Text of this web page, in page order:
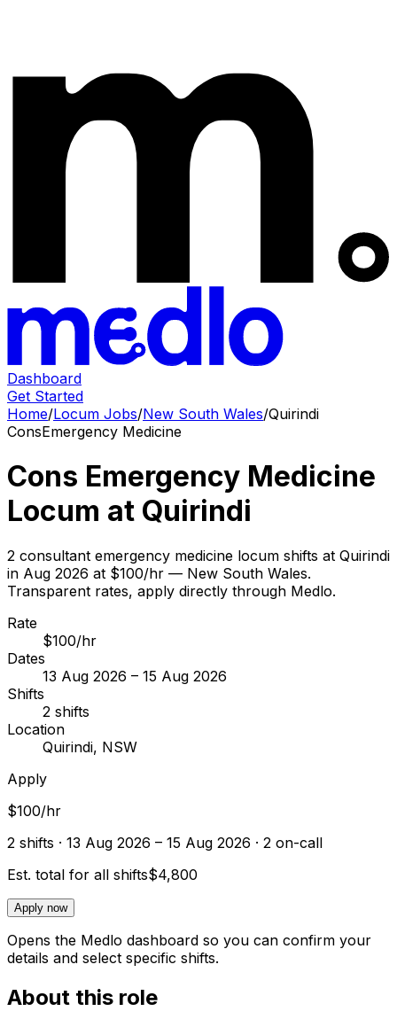
Dashboard
Get Started
Home/Locum Jobs/New South Wales/Quirindi
ConsEmergency Medicine
Cons Emergency Medicine
Locum at Quirindi
2 consultant emergency medicine locum shifts at Quirindi
in Aug 2026 at $100/hr — New South Wales.
Transparent rates, apply directly through Medlo.
Rate
$100/hr
Dates
13 Aug 2026 – 15 Aug 2026
Shifts
2 shifts
Location
Quirindi, NSW
Apply
$100/hr
2 shifts · 13 Aug 2026 – 15 Aug 2026 · 2 on-call
Est. total for all shifts$4,800
Apply now
Opens the Medlo dashboard so you can confirm your
details and select specific shifts.
About this role